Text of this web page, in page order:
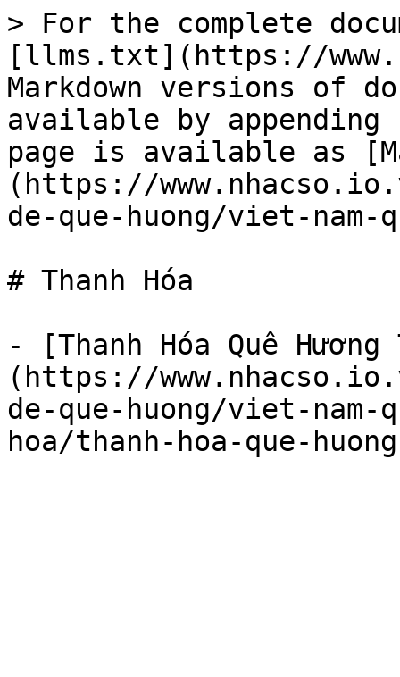
> For the complete
[llms.txt](https://
Markdown versions of
available by
page is available as
(https://
de-que-huong/viet-
# Thanh Hóa
- [Thanh Hóa Quê
(https://
de-que-huong/viet-